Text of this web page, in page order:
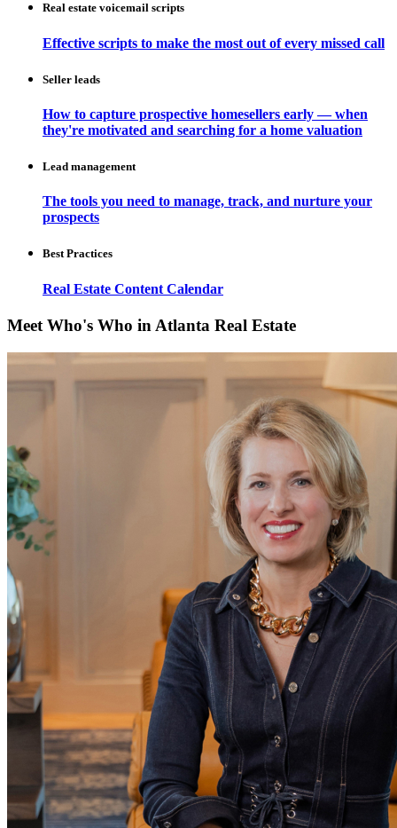
Real estate voicemail scripts
Effective scripts to make the most out of every missed call
Seller leads
How to capture prospective homesellers early — when
they're motivated and searching for a home valuation
Lead management
The tools you need to manage, track, and nurture your
prospects
Best Practices
Real Estate Content Calendar
Meet Who's Who in Atlanta Real Estate